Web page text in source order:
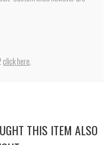
click here.
THIS ITEM ALSO